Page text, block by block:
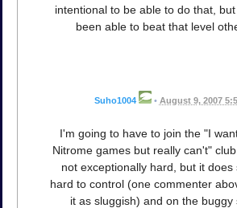
intentional to be able to do that,
been able to beat that level
Suho1004 • August 9, 2007
I'm going to have to join the "I
Nitrome games but really can't"
not exceptionally hard, but it does
hard to control (one commenter
it as sluggish) and on the buggy